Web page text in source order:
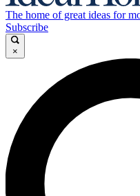
The home of great ideas for
Subscribe
×